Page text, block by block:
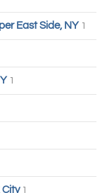
East Side, NY 1
1
City 1